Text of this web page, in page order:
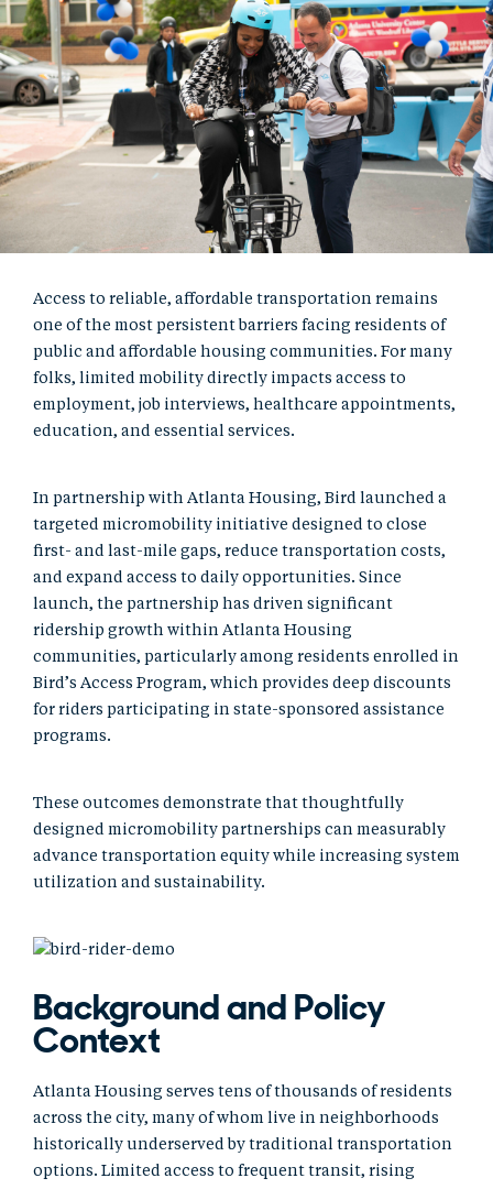
Access to reliable, affordable transportation remains
one of the most persistent barriers facing residents of
public and affordable housing communities. For many
folks, limited mobility directly impacts access to
employment, job interviews, healthcare appointments,
education, and essential services.
In partnership with Atlanta Housing, Bird launched a
targeted micromobility initiative designed to close
first- and last-mile gaps, reduce transportation costs,
and expand access to daily opportunities. Since
launch, the partnership has driven significant
ridership growth within Atlanta Housing
communities, particularly among residents enrolled in
Bird’s Access Program, which provides deep discounts
for riders participating in state-sponsored assistance
programs.
These outcomes demonstrate that thoughtfully
designed micromobility partnerships can measurably
advance transportation equity while increasing system
utilization and sustainability.
Background and Policy
Context
Atlanta Housing serves tens of thousands of residents
across the city, many of whom live in neighborhoods
historically underserved by traditional transportation
options. Limited access to frequent transit, rising